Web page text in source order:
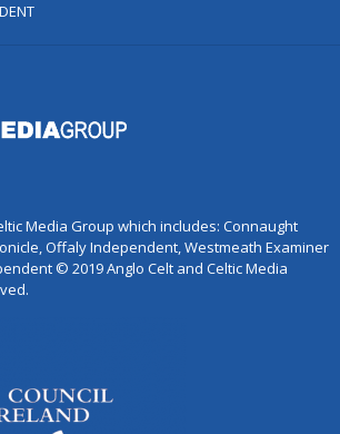
Media Group which includes: Connaught
Offaly Independent, Westmeath Examiner
© 2019 Anglo Celt and Celtic Media